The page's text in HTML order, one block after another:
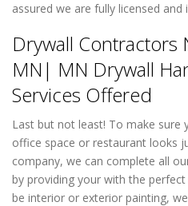
assured we are fully licensed and
Drywall Contractors
MN| MN Drywall
Services Offered
Last but not least! To make sure
office space or restaurant looks
company, we can complete all
by providing your with the
be interior or exterior painting,